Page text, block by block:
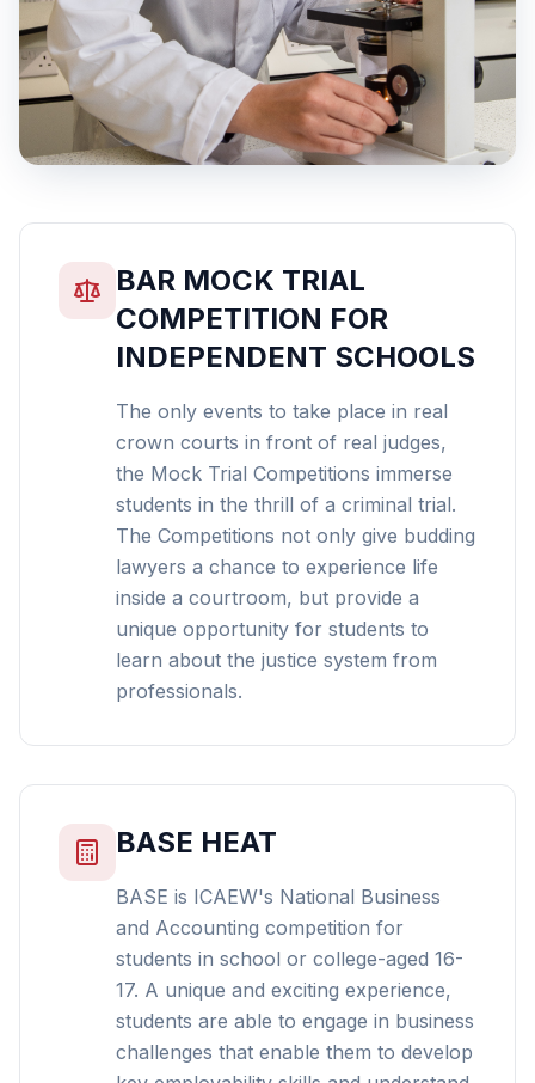
BAR MOCK TRIAL
COMPETITION FOR
INDEPENDENT SCHOOLS
The only events to take place in real
crown courts in front of real judges,
the Mock Trial Competitions immerse
students in the thrill of a criminal trial.
The Competitions not only give budding
lawyers a chance to experience life
inside a courtroom, but provide a
unique opportunity for students to
learn about the justice system from
professionals.
BASE HEAT
BASE is ICAEW's National Business
and Accounting competition for
students in school or college-aged 16-
17. A unique and exciting experience,
students are able to engage in business
challenges that enable them to develop